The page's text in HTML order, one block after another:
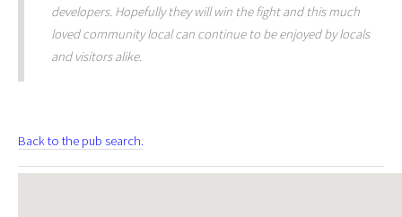
developers. Hopefully they will win the fight and this much
loved community local can continue to be enjoyed by locals
and visitors alike.
Back to the pub search.